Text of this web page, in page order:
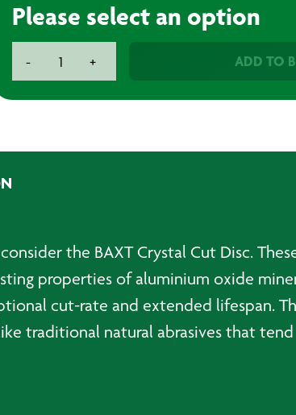
Please select an option
-
Crystal
+ ADD TO
the BAXT Crystal Cut Disc.
properties of aluminium oxide
cut-rate and extended lifespan.
traditional natural abrasives that